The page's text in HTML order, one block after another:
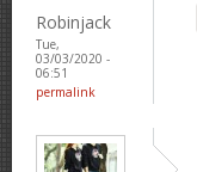
Robinjack
Tue,
03/03/2020 -
06:51
permalink